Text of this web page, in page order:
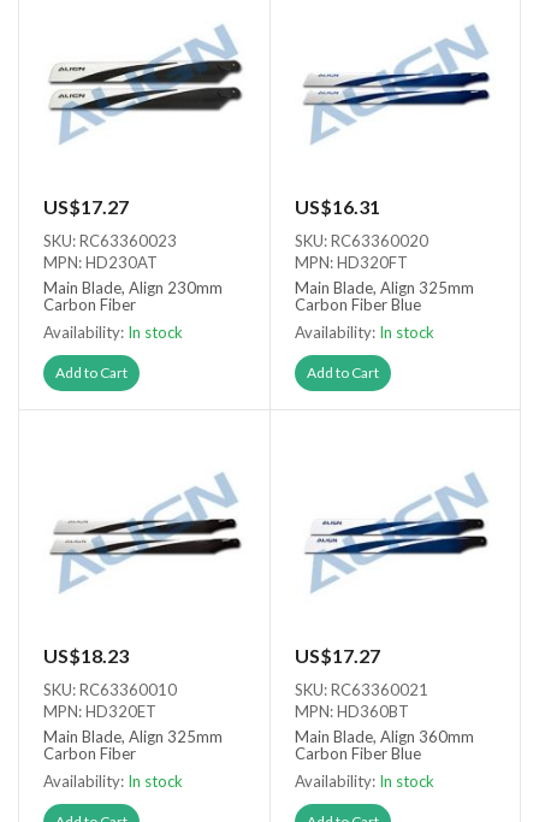
US$17.27
SKU: RC63360023
MPN: HD230AT
Main Blade, Align 230mm
Carbon Fiber
Availability: In stock
Add to Cart
US$16.31
SKU: RC63360020
MPN: HD320FT
Main Blade, Align 325mm
Carbon Fiber Blue
Availability: In stock
Add to Cart
US$18.23
SKU: RC63360010
MPN: HD320ET
Main Blade, Align 325mm
Carbon Fiber
Availability: In stock
US$17.27
SKU: RC63360021
MPN: HD360BT
Main Blade, Align 360mm
Carbon Fiber Blue
Availability: In stock